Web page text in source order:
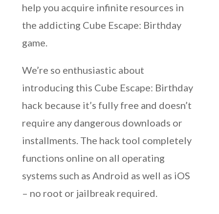
help you acquire infinite resources in
the addicting Cube Escape: Birthday
game.
We’re so enthusiastic about
introducing this Cube Escape: Birthday
hack because it’s fully free and doesn’t
require any dangerous downloads or
installments. The hack tool completely
functions online on all operating
systems such as Android as well as iOS
– no root or jailbreak required.